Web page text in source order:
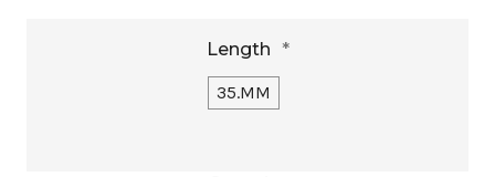
Length *
35.MM